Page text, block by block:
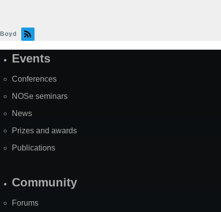
Boyd
SiteEvents
Conferences
NOSe seminars
News
Prizes and awards
Publications
Community
Forums